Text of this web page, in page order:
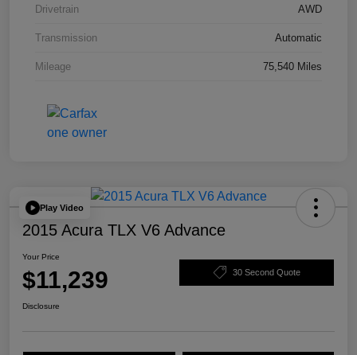
Drivetrain AWD
Transmission Automatic
Mileage 75,540 Miles
Play Video
2015 Acura TLX V6 Advance
Your Price
$11,239 30 Second Quote
Disclosure